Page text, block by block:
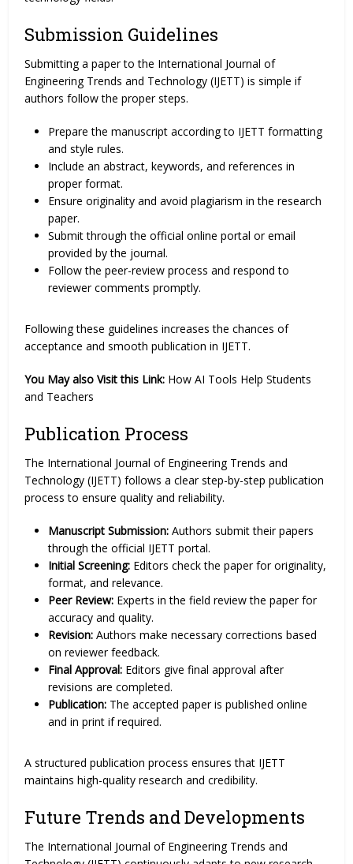
Submission Guidelines
Submitting a paper to the International Journal of
Engineering Trends and Technology (IJETT) is simple if
authors follow the proper steps.
Prepare the manuscript according to IJETT formatting
and style rules.
Include an abstract, keywords, and references in
proper format.
Ensure originality and avoid plagiarism in the research
paper.
Submit through the official online portal or email
provided by the journal.
Follow the peer-review process and respond to
reviewer comments promptly.
Following these guidelines increases the chances of
acceptance and smooth publication in IJETT.
You May also Visit this Link: How AI Tools Help Students
and Teachers
Publication Process
The International Journal of Engineering Trends and
Technology (IJETT) follows a clear step-by-step publication
process to ensure quality and reliability.
Manuscript Submission: Authors submit their papers
through the official IJETT portal.
Initial Screening: Editors check the paper for originality,
format, and relevance.
Peer Review: Experts in the field review the paper for
accuracy and quality.
Revision: Authors make necessary corrections based
on reviewer feedback.
Final Approval: Editors give final approval after
revisions are completed.
Publication: The accepted paper is published online
and in print if required.
A structured publication process ensures that IJETT
maintains high-quality research and credibility.
Future Trends and Developments
The International Journal of Engineering Trends and